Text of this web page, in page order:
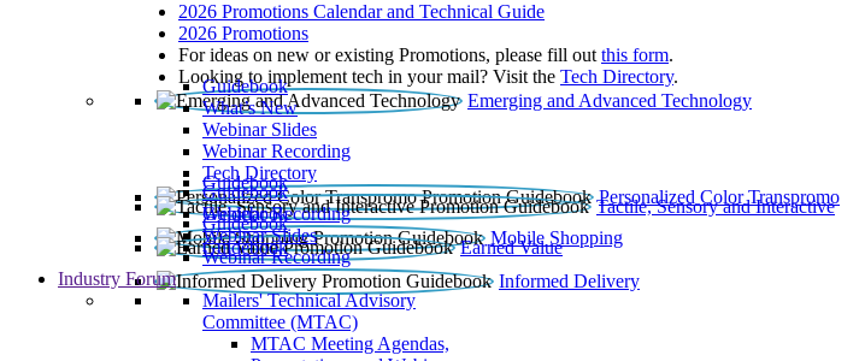
2026 Promotions Calendar and Technical Guide
2026 Promotions
For ideas on new or existing Promotions, please fill out this form.
Looking to implement tech in your mail? Visit the Tech Directory.
Emerging and Advanced Technology
Guidebook
What’s New
Webinar Slides
Webinar Recording​
Tech Directory
Personalized Color Transpromo
Guidebook
Tactile, Sensory and Interactive
Guidebook
Webinar Recording
Mobile Shopping
Guidebook
Earned Value
Guidebook
Webinar Slides
Webinar Recording
Informed Delivery
Guidebook
Industry Forum
Mailers' Technical Advisory
Committee (MTAC)
MTAC Meeting Agendas,